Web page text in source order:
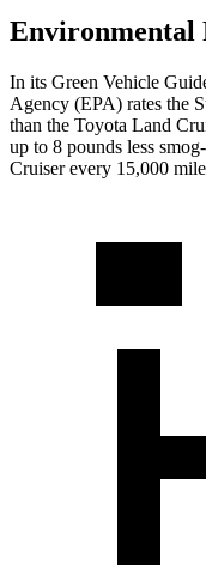
Environmental
In its Green Vehicle
Agency (EPA) rates the
than the Toyota Land
up to 8 pounds less
Cruiser every 15,000